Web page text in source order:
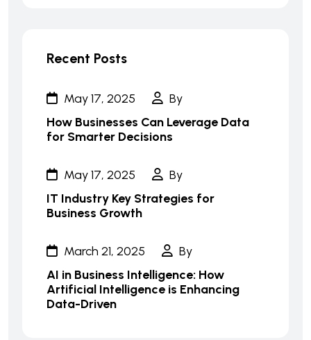
Recent Posts
May 17, 2025
By
How Businesses Can Leverage Data
for Smarter Decisions
May 17, 2025
By
IT Industry Key Strategies for
Business Growth
March 21, 2025
By
AI in Business Intelligence: How
Artificial Intelligence is Enhancing
Data-Driven